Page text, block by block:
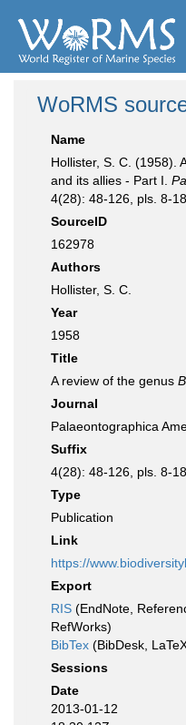
WoRMS
Name
Hollister, S. C. (1958).
and its allies - Part I.
4(28): 48-126, pls. 8-18.
SourceID
162978
Authors
Hollister, S. C.
Year
1958
Title
A review of the genus
Journal
Palaeontographica
Suffix
4(28): 48-126, pls. 8-18
Type
Publication
Link
https://
Export
RIS (EndNote,
RefWorks)
BibTex (BibDesk,
Sessions
Date
2013-01-12